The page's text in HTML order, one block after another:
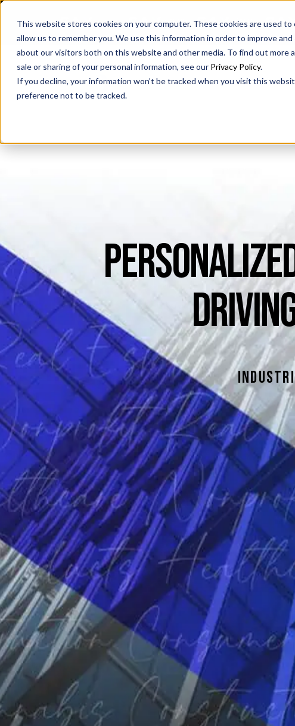
This website stores cookies on your computer. These cookies are used
allow us to remember you. We use this information in order to improve
about our visitors both on this website and other media. To find out
sale or sharing of your personal information, see our Privacy Policy.
If you decline, your information won’t be tracked when you visit this
preference not to be tracked.
SAX SAX WA